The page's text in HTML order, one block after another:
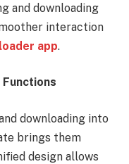
and downloading
interaction
app.
downloading into
brings them
design allows